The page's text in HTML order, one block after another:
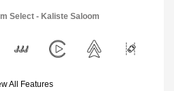
Select - Kaliste Saloom
All Features